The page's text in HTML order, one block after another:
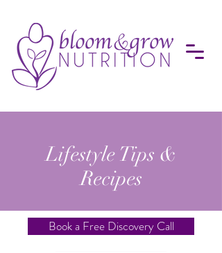
Lifestyle Tips &
Recipes
Book a Free Discovery Call